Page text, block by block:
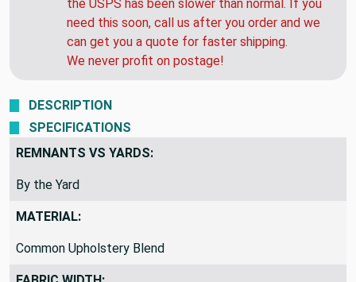
to 48 hours. HOWEVER... Over the past 4 weeks
the USPS has been slower than normal. If you
need this soon, call us after you order and we
can get you a quote for faster shipping.
DESCRIPTION
SPECIFICATIONS
REMNANTS VS YARDS:
By the Yard
MATERIAL:
Common Upholstery Blend